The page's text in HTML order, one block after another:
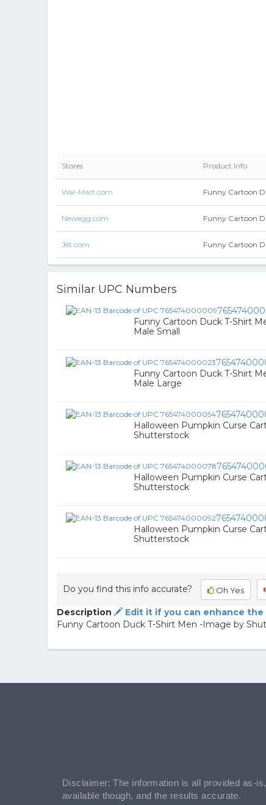
Stores Product Info
Wal-Mart.com Funny Cartoon
Newegg.com Funny Cartoon
Jet.com Funny Cartoon
Similar UPC Numbers
Funny Cartoon Duck T-Shirt
Male Small
Funny Cartoon Duck T-Shirt
Male Large
Halloween Pumpkin Curse
Shutterstock
Halloween Pumpkin Curse
Shutterstock
Halloween Pumpkin Curse
Shutterstock
Do you find this info accurate? Oh Yes
Description
Edit it if you can enhance
Funny Cartoon Duck T-Shirt Men -Image by
Disclaimer: The information is all provided as-
available though, and the results accurate.